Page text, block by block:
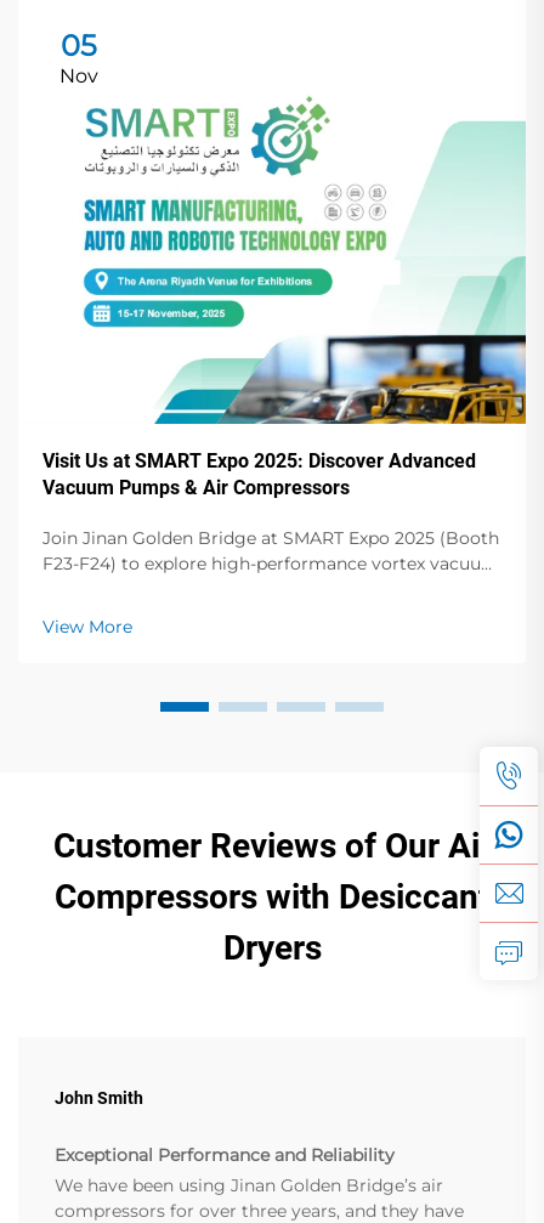
05
Nov
Visit Us at SMART Expo 2025: Discover Advanced
Vacuum Pumps & Air Compressors
Join Jinan Golden Bridge at SMART Expo 2025 (Booth
F23-F24) to explore high-performance vortex vacuum
Elevate your operations!
View More
Customer Reviews of Our Air
Compressors with Desiccant
Dryers
John Smith
Exceptional Performance and Reliability
We have been using Jinan Golden Bridge’s air
compressors for over three years, and they have